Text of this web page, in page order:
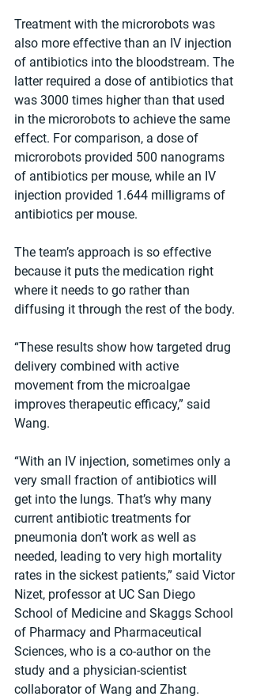
Treatment with the microrobots was
also more effective than an IV injection
of antibiotics into the bloodstream. The
latter required a dose of antibiotics that
was 3000 times higher than that used
in the microrobots to achieve the same
effect. For comparison, a dose of
microrobots provided 500 nanograms
of antibiotics per mouse, while an IV
injection provided 1.644 milligrams of
antibiotics per mouse.
The team’s approach is so effective
because it puts the medication right
where it needs to go rather than
diffusing it through the rest of the body.
“These results show how targeted drug
delivery combined with active
movement from the microalgae
improves therapeutic efficacy,” said
Wang.
“With an IV injection, sometimes only a
very small fraction of antibiotics will
get into the lungs. That’s why many
current antibiotic treatments for
pneumonia don’t work as well as
needed, leading to very high mortality
rates in the sickest patients,” said Victor
Nizet, professor at UC San Diego
School of Medicine and Skaggs School
of Pharmacy and Pharmaceutical
Sciences, who is a co-author on the
study and a physician-scientist
collaborator of Wang and Zhang.